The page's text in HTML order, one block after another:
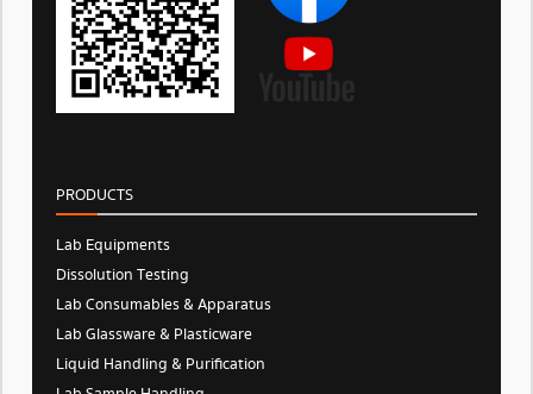
PRODUCTS
Lab Equipments
Dissolution Testing
Lab Consumables & Apparatus
Lab Glassware & Plasticware
Liquid Handling & Purification